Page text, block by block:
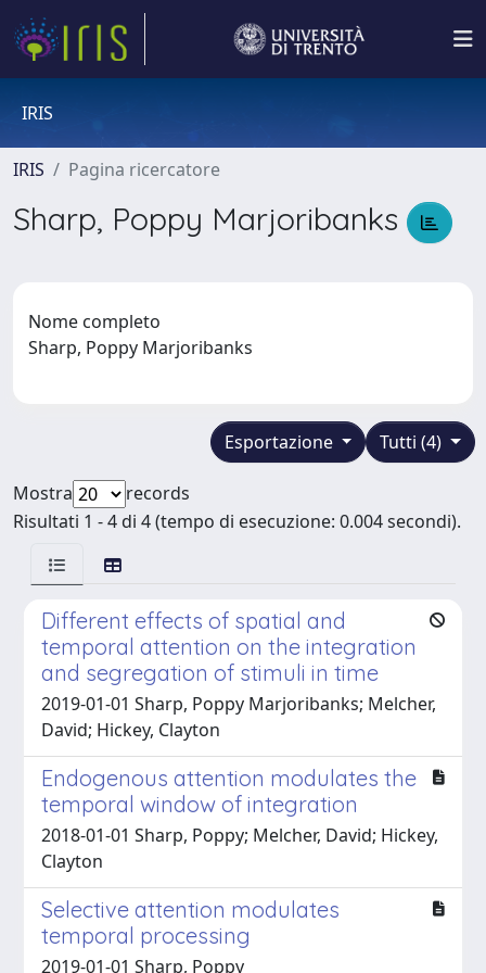
IRIS
IRIS Pagina ricercatore
Sharp, Poppy Marjoribanks
Nome completo
Sharp, Poppy Marjoribanks
Tutti (4)
Esportazione
Mostra
records
Risultati 1 - 4 di 4 (tempo di esecuzione: 0.004 secondi).
Different effects of spatial and
temporal attention on the integration
and segregation of stimuli in time
2019-01-01 Sharp, Poppy Marjoribanks; Melcher,
David; Hickey, Clayton
Endogenous attention modulates the
temporal window of integration
2018-01-01 Sharp, Poppy; Melcher, David; Hickey,
Clayton
Selective attention modulates
temporal processing
2019-01-01 Sharp, Poppy